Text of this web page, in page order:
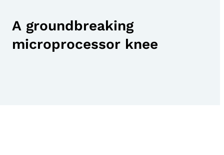
A groundbreaking
microprocessor knee